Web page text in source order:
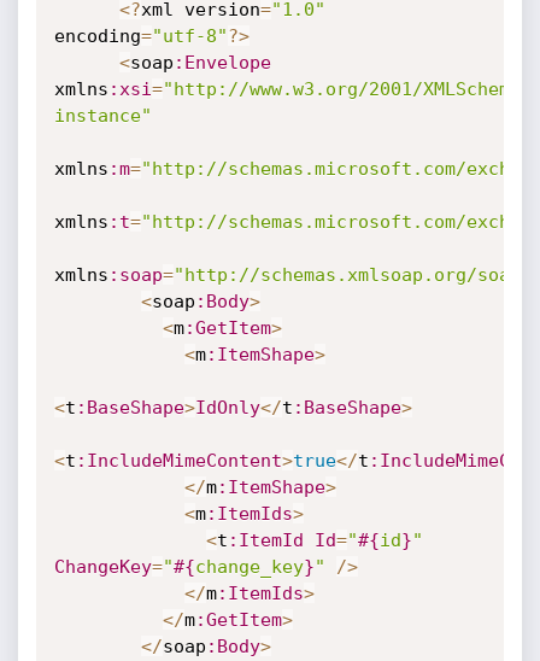
<?xml version="1.0"
encoding="utf-8"?>
<soap :Envelope
xmlns :xsi="http://www.w3.org/2001/XMLSchema-
instance"
xmlns :m="http://schemas.microsoft.com/
xmlns :t="http://schemas.microsoft.com/
xmlns :soap="http://schemas.xmlsoap.org/soap/
<soap :Body>
<m:GetItem>
<m:ItemShape>
<t :BaseShape>IdOnly</t :BaseShape>
<t :IncludeMimeContent>true</t
</m:ItemShape>
<m:ItemIds>
<t :ItemId Id="#{id}"
ChangeKey="#{change_key}" />
</m:ItemIds>
</m:GetItem>
</soap :Body>